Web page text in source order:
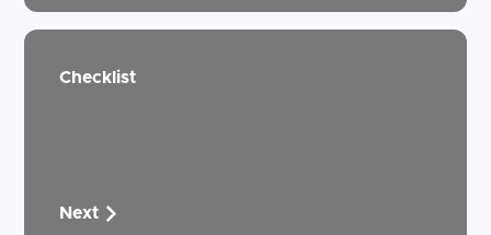
Checklist
Next